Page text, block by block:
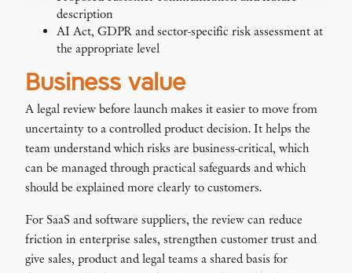
description
AI Act, GDPR and sector-specific risk assessment at
the appropriate level
Business value
A legal review before launch makes it easier to move from
uncertainty to a controlled product decision. It helps the
team understand which risks are business-critical, which
can be managed through practical safeguards and which
should be explained more clearly to customers.
For SaaS and software suppliers, the review can reduce
friction in enterprise sales, strengthen customer trust and
give sales, product and legal teams a shared basis for